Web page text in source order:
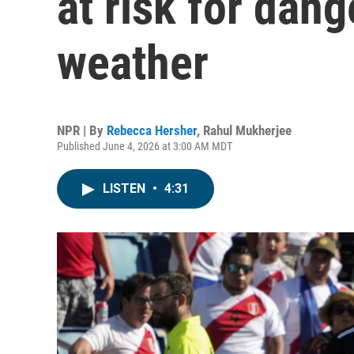
weather
NPR | By Rebecca Hersher, Rahul Mukherjee
Published June 4, 2026 at 3:00 AM MDT
LISTEN • 4:31